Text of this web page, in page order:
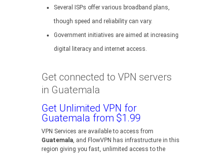
Several ISPs offer various broadband plans,
though speed and reliability can vary.
Government initiatives are aimed at increasing
digital literacy and internet access.
Get connected to VPN servers
in Guatemala
Get Unlimited VPN for
Guatemala from $1.99
VPN Services are available to access from
Guatemala, and FlowVPN has infrastructure in this
region giving you fast, unlimited access to the